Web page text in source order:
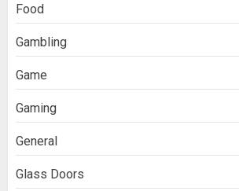
Food
Gambling
Game
Gaming
General
Glass Doors